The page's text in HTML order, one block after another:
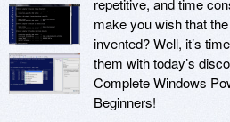
repetitive, and time
make you wish that
invented? Well, it’s
them with today’s
Complete Windows
Beginners!